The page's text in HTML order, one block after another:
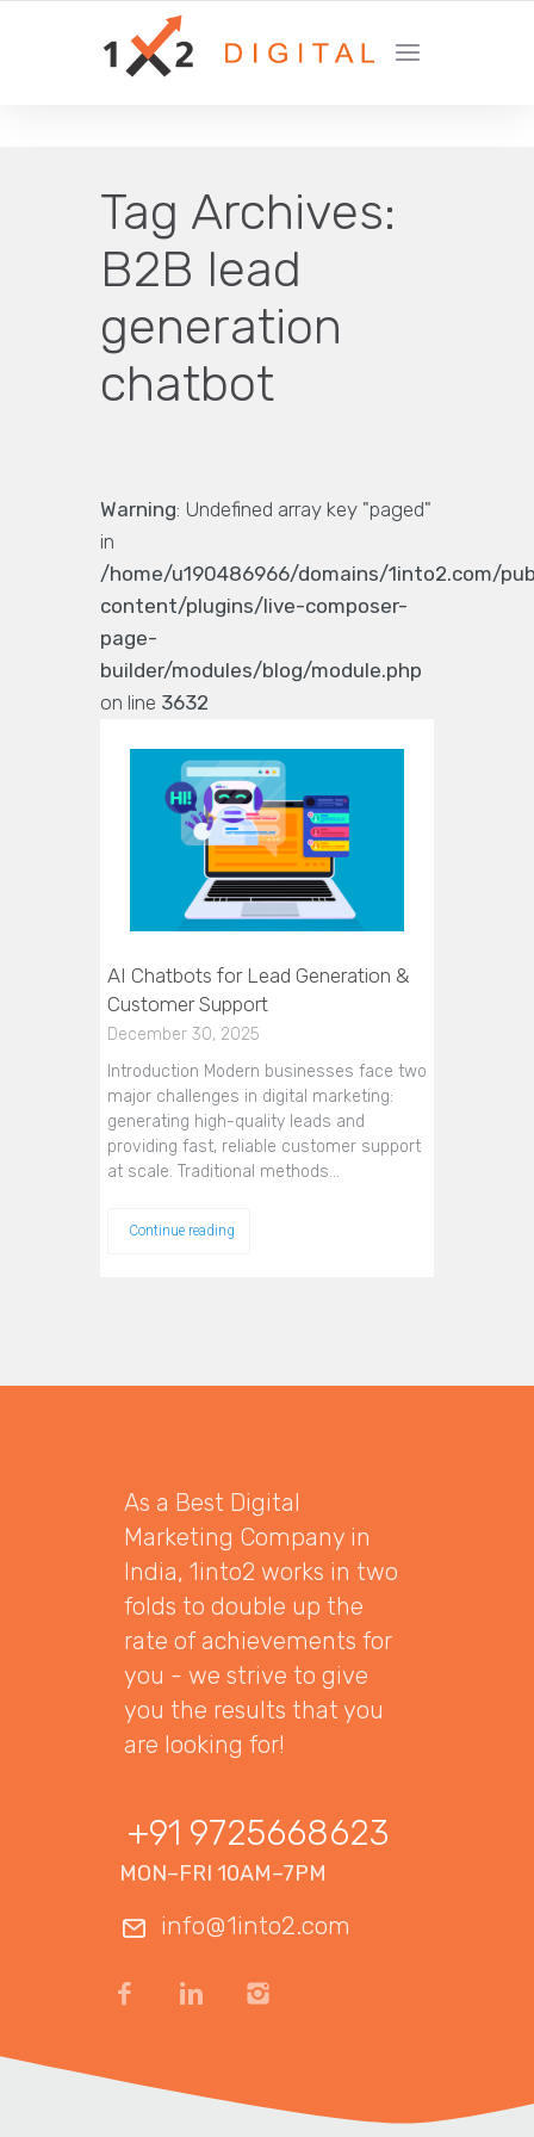
YOUR GROWTH MARKETING COMPANY
Tag Archives:
B2B lead
generation
chatbot
Warning: Undefined array key "paged"
in
/home/u190486966/domains/1into2.com/
content/plugins/live-composer-
page-
builder/modules/blog/module.php
on line 3632
AI Chatbots for Lead Generation &
Customer Support
December 30, 2025
Introduction Modern businesses face two
major challenges in digital marketing:
generating high-quality leads and
providing fast, reliable customer support
at scale. Traditional methods…
Continue reading
As a Best Digital
Marketing Company in
India, 1into2 works in two
folds to double up the
rate of achievements for
you - we strive to give
you the results that you
are looking for!
+91 9725668623
MON–FRI 10AM–7PM
info@1into2.com